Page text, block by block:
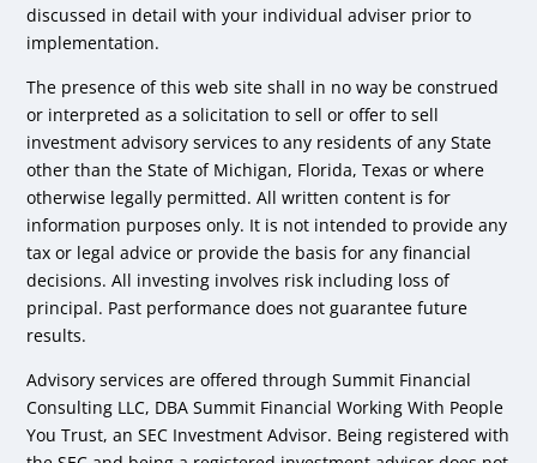
discussed in detail with your individual adviser prior to
implementation.
The presence of this web site shall in no way be construed
or interpreted as a solicitation to sell or offer to sell
investment advisory services to any residents of any State
other than the State of Michigan, Florida, Texas or where
otherwise legally permitted. All written content is for
information purposes only. It is not intended to provide any
tax or legal advice or provide the basis for any financial
decisions. All investing involves risk including loss of
principal. Past performance does not guarantee future
results.
Advisory services are offered through Summit Financial
Consulting LLC, DBA Summit Financial Working With People
You Trust, an SEC Investment Advisor. Being registered with